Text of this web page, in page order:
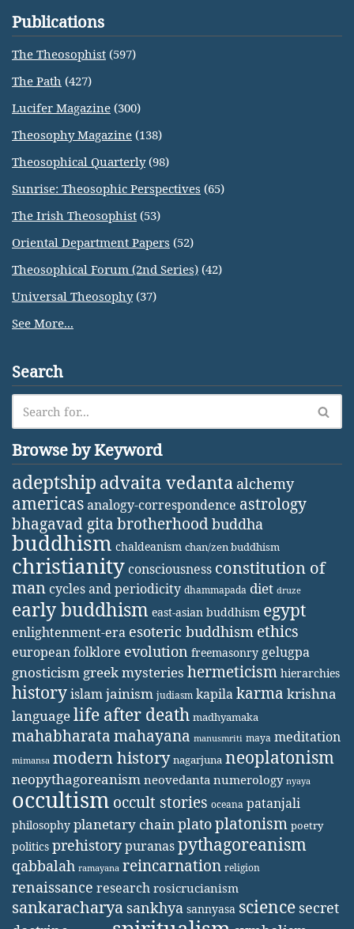
Publications
The Theosophist (597)
The Path (427)
Lucifer Magazine (300)
Theosophy Magazine (138)
Theosophical Quarterly(98)
Sunrise: Theosophic Perspectives (65)
The Irish Theosophist (53)
Oriental Department Papers (52)
Theosophical Forum (2nd Series) (42)
Universal Theosophy(37)
See More...
Search
Browse by Keyword
adeptship advaita vedanta alchemy
americasanalogy-correspondence astrology
bhagavad gita brotherhoodbuddha
buddhism chaldeanism chan/zen buddhism
christianity consciousness constitution of
man cycles and periodicity dhammapada diet druze
early buddhism east-asian buddhism egypt
enlightenment-era esoteric buddhism ethics
european folklore evolution freemasonry gelugpa
gnosticism greek mysteries hermeticism hierarchies
historyislamjainism judiasm kapilakarma krishna
languagelife after death madhyamaka
mahabharatamahayana manusmriti maya meditation
mimansa modern history nagarjuna neoplatonism
neopythagoreanism neovedanta numerology nyaya
occultism occult stories oceana patanjali
philosophy planetary chainplatoplatonism poetry
politics prehistorypuranaspythagoreanism
qabbalah ramayana reincarnation religion
renaissance research rosicrucianism
sankaracharya sankhya sannyasa science secret